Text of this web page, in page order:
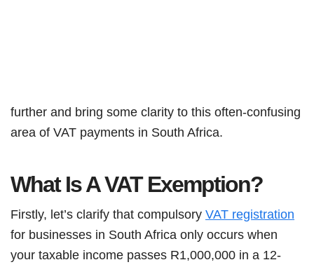
further and bring some clarity to this often-confusing
area of VAT payments in South Africa.
What Is A VAT Exemption?
Firstly, let’s clarify that compulsory VAT registration
for businesses in South Africa only occurs when
your taxable income passes R1,000,000 in a 12-